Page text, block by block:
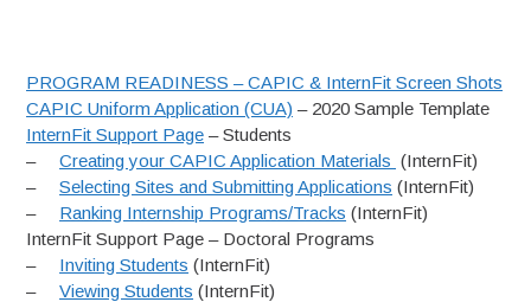
PROGRAM READINESS – CAPIC & InternFit Screen Shots
CAPIC Uniform Application (CUA) – 2020 Sample Template
InternFit Support Page – Students
–Creating your CAPIC Application Materials (InternFit)
–Selecting Sites and Submitting Applications (InternFit)
– Ranking Internship Programs/Tracks (InternFit)
InternFit Support Page – Doctoral Programs
– Inviting Students (InternFit)
–Viewing Students (InternFit)